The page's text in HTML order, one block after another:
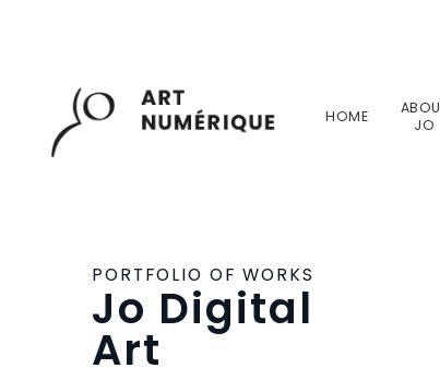
HOME
JO
PORTFOLIO OF WORKS
Jo Digital
Art